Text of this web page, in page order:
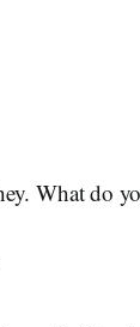
What do